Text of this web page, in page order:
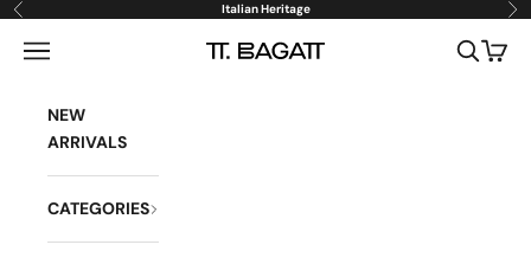
Skip to content
Previous Italian Heritage
BAGATT
Open navigation menu OpenOpen
NEW
ARRIVALS
CATEGORIES